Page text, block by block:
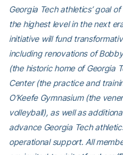
Georgia Tech athletics’ goal
the highest level in the next
initiative will fund
including renovations of
(the historic home of Georgia
Center (the practice and
O’Keefe Gymnasium (the
volleyball), as well as
advance Georgia Tech
operational support. All